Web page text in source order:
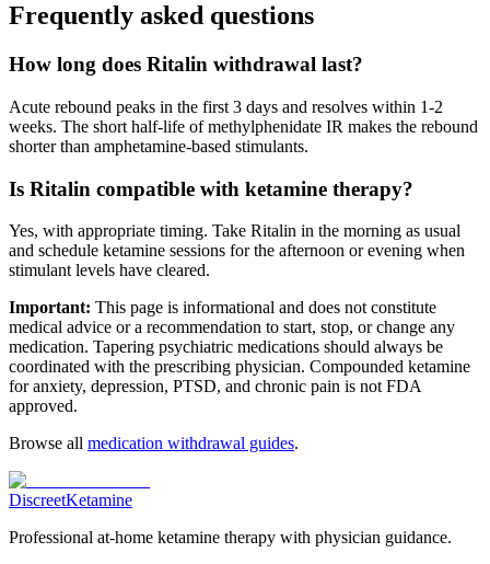
Frequently asked questions
How long does Ritalin withdrawal last?
Acute rebound peaks in the first 3 days and resolves within 1-2
weeks. The short half-life of methylphenidate IR makes the rebound
shorter than amphetamine-based stimulants.
Is Ritalin compatible with ketamine therapy?
Yes, with appropriate timing. Take Ritalin in the morning as usual
and schedule ketamine sessions for the afternoon or evening when
stimulant levels have cleared.
Important: This page is informational and does not constitute
medical advice or a recommendation to start, stop, or change any
medication. Tapering psychiatric medications should always be
coordinated with the prescribing physician. Compounded ketamine
for anxiety, depression, PTSD, and chronic pain is not FDA
approved.
Browse all medication withdrawal guides.
DiscreetKetamine
Professional at-home ketamine therapy with physician guidance.